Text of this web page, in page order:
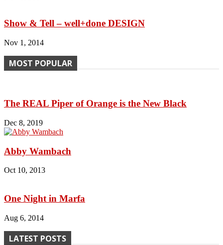
Show & Tell – well+done DESIGN
Nov 1, 2014
MOST POPULAR
The REAL Piper of Orange is the New Black
Dec 8, 2019
Abby Wambach
Oct 10, 2013
One Night in Marfa
Aug 6, 2014
LATEST POSTS